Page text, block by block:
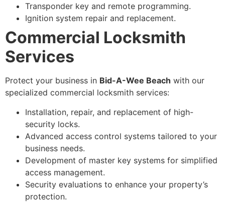
Transponder key and remote programming.
Ignition system repair and replacement.
Commercial Locksmith
Services
Protect your business in Bid-A-Wee Beach with our
specialized commercial locksmith services:
Installation, repair, and replacement of high-
security locks.
Advanced access control systems tailored to your
business needs.
Development of master key systems for simplified
access management.
Security evaluations to enhance your property’s
protection.